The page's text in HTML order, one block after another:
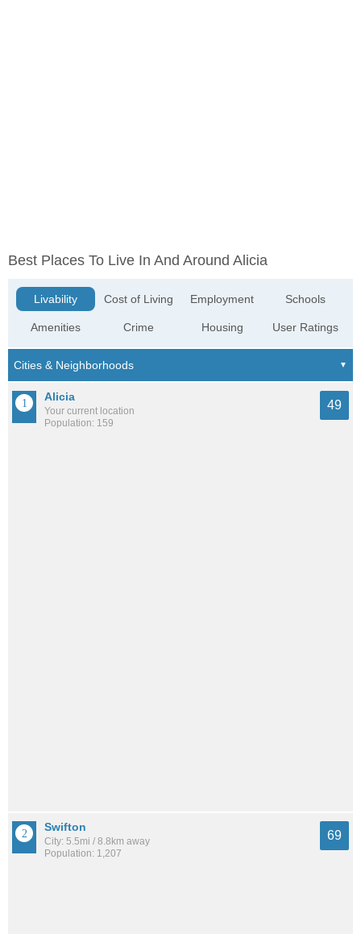
Best Places To Live In And Around Alicia
Livability
Amenities
Cost of Living
Crime
Employment
Housing
Schools
User Ratings
Alicia
Your current location
Population: 159
49
Swifton
City: 5.5mi / 8.8km away
Population: 1,207
69